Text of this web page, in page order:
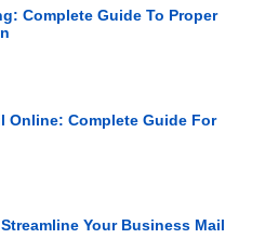
Complete Guide To Proper
Online: Complete Guide For
Your Business Mail